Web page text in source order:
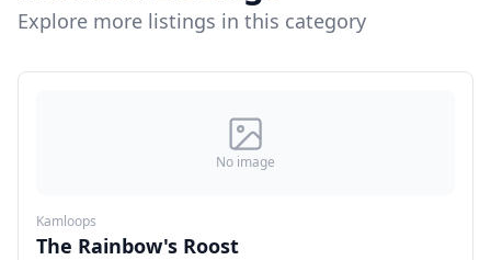
Explore more listings in this category
No image
Kamloops
The Rainbow's Roost